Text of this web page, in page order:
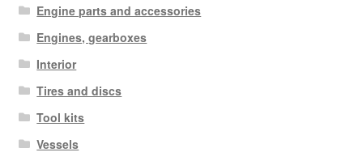
Engine parts and accessories
Engines, gearboxes
Interior
Tires and discs
Tool kits
Vessels